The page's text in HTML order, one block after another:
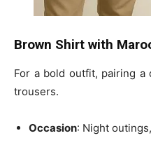
Brown Shirt with
For a bold outfit, pairing
trousers.
Occasion: Night